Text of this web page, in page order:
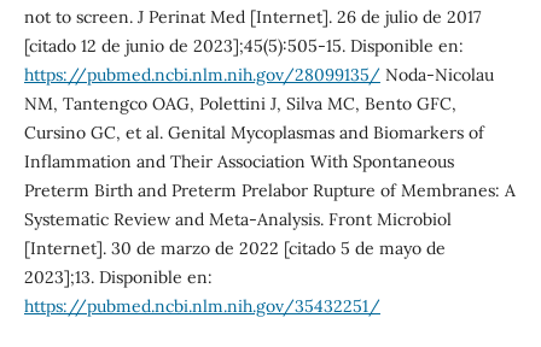
not to screen. J Perinat Med [Internet]. 26 de julio de 2017
[citado 12 de junio de 2023];45(5):505-15. Disponible en:
https://pubmed.ncbi.nlm.nih.gov/28099135/Noda-Nicolau
NM, Tantengco OAG, Polettini J, Silva MC, Bento GFC,
Cursino GC, et al. Genital Mycoplasmas and Biomarkers of
Inflammation and Their Association With Spontaneous
Preterm Birth and Preterm Prelabor Rupture of Membranes: A
Systematic Review and Meta-Analysis. Front Microbiol
[Internet]. 30 de marzo de 2022 [citado 5 de mayo de
2023];13. Disponible en:
https://pubmed.ncbi.nlm.nih.gov/35432251/